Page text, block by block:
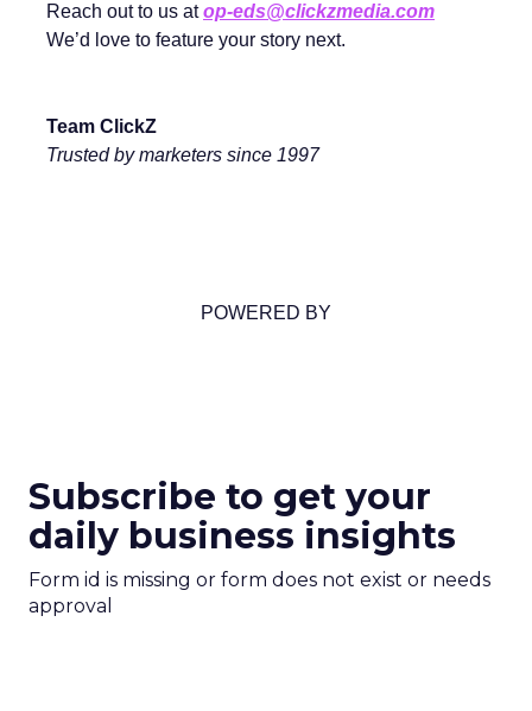
Reach out to us atop-eds@clickzmedia.com
We’d love to feature your story next.
Team ClickZ
Trusted by marketers since 1997
POWERED BY
Subscribe to get your
daily business insights
Form id is missing or form does not exist or needs
approval